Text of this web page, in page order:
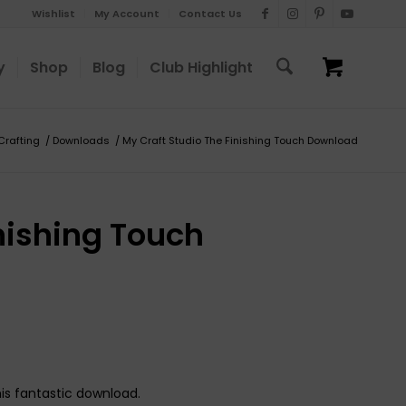
Wishlist My Account Contact Us
Shop Blog Club Highlight
/ Downloads / My Craft Studio The Finishing Touch Download
Touch
fantastic download.